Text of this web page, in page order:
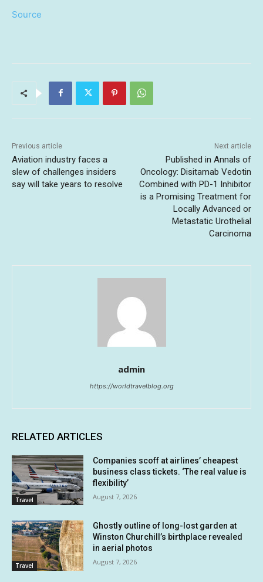
Source
Previous article
Aviation industry faces a
slew of challenges insiders
say will take years to resolve
Next article
Published in Annals of
Oncology: Disitamab Vedotin
Combined with PD-1 Inhibitor
is a Promising Treatment for
Locally Advanced or
Metastatic Urothelial
Carcinoma
admin
https://worldtravelblog.org
RELATED ARTICLES
Travel
Companies scoff at airlines’ cheapest
business class tickets. ‘The real value is
flexibility’
August 7, 2026
Travel
Ghostly outline of long-lost garden at
Winston Churchill’s birthplace revealed
in aerial photos
August 7, 2026